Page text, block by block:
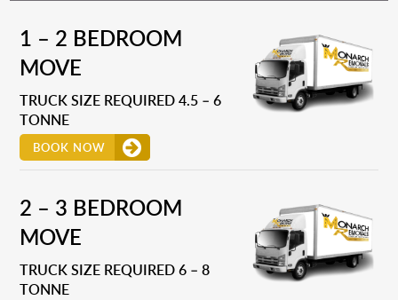
1 – 2 BEDROOM
MOVE
TRUCK SIZE REQUIRED 4.5 – 6
TONNE
BOOK NOW
2 – 3 BEDROOM
MOVE
TRUCK SIZE REQUIRED 6 – 8
TONNE